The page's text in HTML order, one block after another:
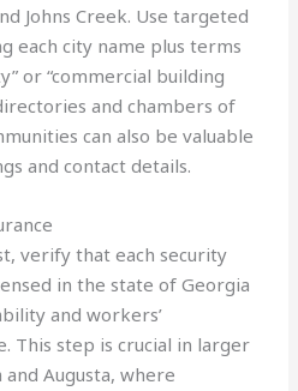
Johns Creek. Use targeted
each city name plus terms
or “commercial building
and chambers of
can also be valuable
and contact details.
verify that each security
in the state of Georgia
and workers’
This step is crucial in larger
Augusta, where